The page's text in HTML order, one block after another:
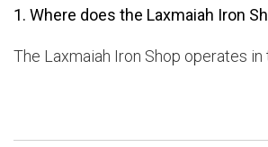
1. Where does the Laxmaiah Iron
The Laxmaiah Iron Shop operates in